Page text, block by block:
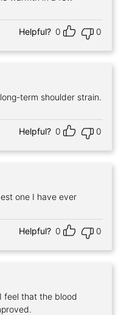
Helpful? 0 0
term shoulder strain.
Helpful? 0 0
one I have ever
Helpful? 0 0
feel that the blood